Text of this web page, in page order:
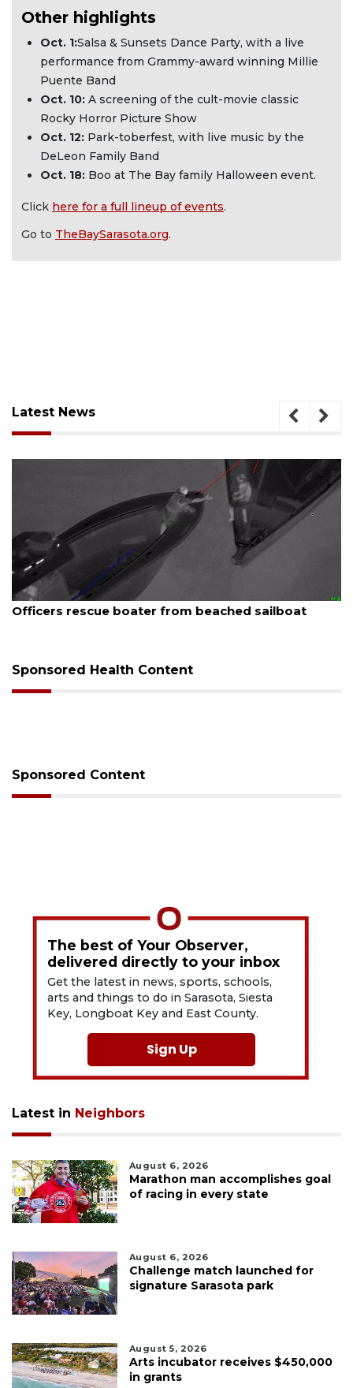
Other highlights
Oct. 1:Salsa & Sunsets Dance Party, with a live
performance from Grammy-award winning Millie
Puente Band
Oct. 10: A screening of the cult-movie classic
Rocky Horror Picture Show
Oct. 12: Park-toberfest, with live music by the
DeLeon Family Band
Oct. 18: Boo at The Bay family Halloween event.
Click here for a full lineup of events.
Go to TheBaySarasota.org.
Latest News
August 7, 2026
SRQ airport gets out ahead of PFAS foam
Sponsored Health Content
Sponsored Content
The best of Your Observer,
delivered directly to your inbox
Get the latest in news, sports, schools,
arts and things to do in Sarasota, Siesta
Key, Longboat Key and East County.
Sign Up
Latest in Neighbors
August 6, 2026
Marathon man accomplishes goal
of racing in every state
August 6, 2026
Challenge match launched for
signature Sarasota park
August 5, 2026
Arts incubator receives $450,000
in grants